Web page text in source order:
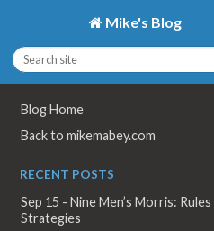
Mike's Blog
Blog Home
Back to mikemabey.com
RECENT POSTS
Sep 15 - Nine Men’s Morris: Rules
Strategies